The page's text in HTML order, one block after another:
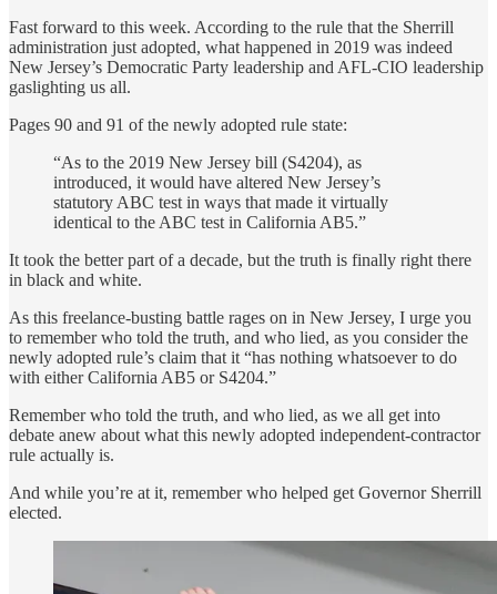
Fast forward to this week. According to the rule that the Sherrill
administration just adopted, what happened in 2019 was indeed
New Jersey’s Democratic Party leadership and AFL-CIO leadership
gaslighting us all.
Pages 90 and 91 of the newly adopted rule state:
“As to the 2019 New Jersey bill (S4204), as
introduced, it would have altered New Jersey’s
statutory ABC test in ways that made it virtually
identical to the ABC test in California AB5.”
It took the better part of a decade, but the truth is finally right there
in black and white.
As this freelance-busting battle rages on in New Jersey, I urge you
to remember who told the truth, and who lied, as you consider the
newly adopted rule’s claim that it “has nothing whatsoever to do
with either California AB5 or S4204.”
Remember who told the truth, and who lied, as we all get into
debate anew about what this newly adopted independent-contractor
rule actually is.
And while you’re at it, remember who helped get Governor Sherrill
elected.